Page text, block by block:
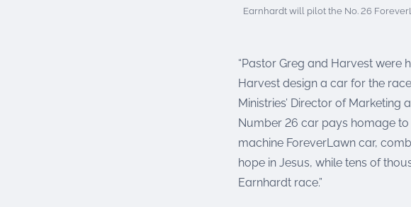
Earnhardt will pilot the No. 26
“Pastor Greg and Harvest were
Harvest design a car for the
Ministries’ Director of Marketing
Number 26 car pays homage
machine ForeverLawn car,
hope in Jesus, while tens of
Earnhardt race.”